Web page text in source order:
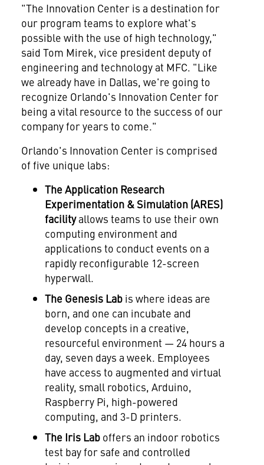
"The Innovation Center is a destination for
our program teams to explore what's
possible with the use of high technology,"
said Tom Mirek, vice president deputy of
engineering and technology at MFC. "Like
we already have in Dallas, we're going to
recognize Orlando's Innovation Center for
being a vital resource to the success of our
company for years to come."
Orlando's Innovation Center is comprised
of five unique labs:
The Application Research
Experimentation & Simulation (ARES)
facilityallows teams to use their own
computing environment and
applications to conduct events on a
rapidly reconfigurable 12-screen
hyperwall.
The Genesis Labis where ideas are
born, and one can incubate and
develop concepts in a creative,
resourceful environment — 24 hours a
day, seven days a week. Employees
have access to augmented and virtual
reality, small robotics, Arduino,
Raspberry Pi, high-powered
computing, and 3-D printers.
The Iris Laboffers an indoor robotics
test bay for safe and controlled